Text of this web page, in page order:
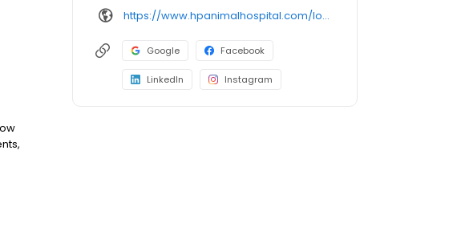
https://www.hpanimalhospital.com/locations/canine-country-club-wellness-center
Google Facebook
LinkedIn Instagram